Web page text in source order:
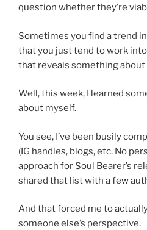
question whether they’re
Sometimes you find a trend
that you just tend to work
that reveals something about
Well, this week, I learned
about myself.
You see, I’ve been busily
(IG handles, blogs, etc. No
approach for Soul Bearer’s
shared that list with a few
And that forced me to
someone else’s perspective.